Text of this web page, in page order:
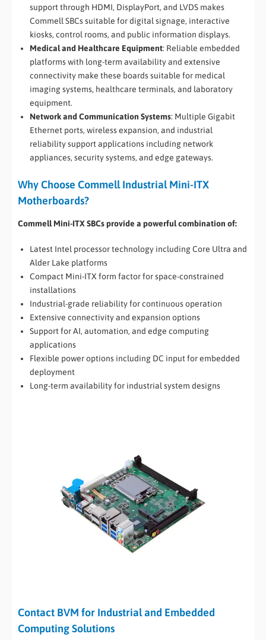
support through HDMI, DisplayPort, and LVDS makes
Commell SBCs suitable for digital signage, interactive
kiosks, control rooms, and public information displays.
Medical and Healthcare Equipment: Reliable embedded
platforms with long-term availability and extensive
connectivity make these boards suitable for medical
imaging systems, healthcare terminals, and laboratory
equipment.
Network and Communication Systems: Multiple Gigabit
Ethernet ports, wireless expansion, and industrial
reliability support applications including network
appliances, security systems, and edge gateways.
Why Choose Commell Industrial Mini-ITX
Motherboards?
Commell Mini-ITX SBCs provide a powerful combination of:
Latest Intel processor technology including Core Ultra and
Alder Lake platforms
Compact Mini-ITX form factor for space-constrained
installations
Industrial-grade reliability for continuous operation
Extensive connectivity and expansion options
Support for AI, automation, and edge computing
applications
Flexible power options including DC input for embedded
deployment
Long-term availability for industrial system designs
Contact BVM for Industrial and Embedded
Computing Solutions